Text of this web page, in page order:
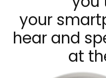
your
hear and
at